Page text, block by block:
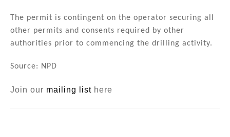
The permit is contingent on the operator securing all
other permits and consents required by other
authorities prior to commencing the drilling activity.
Source: NPD
Join our mailing list here